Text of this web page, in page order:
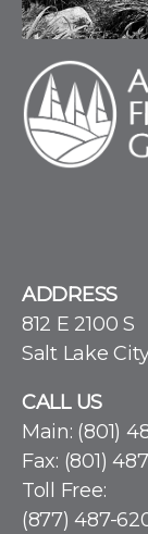
ADDRESS
812 E 2100 S
Salt Lake
CALL US
Main: (801)
Fax: (801)
Toll Free:
(877) 487-